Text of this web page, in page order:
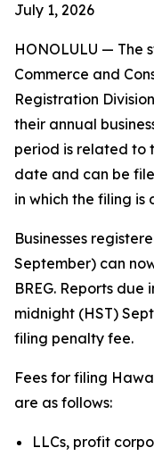
July 1, 2026
HONOLULU — The
Commerce and
Registration
their annual
period is related to
date and can be
in which the filing is
Businesses
September) can
BREG. Reports
midnight (HST)
filing penalty fee.
Fees for filing
are as follows:
LLCs, profit